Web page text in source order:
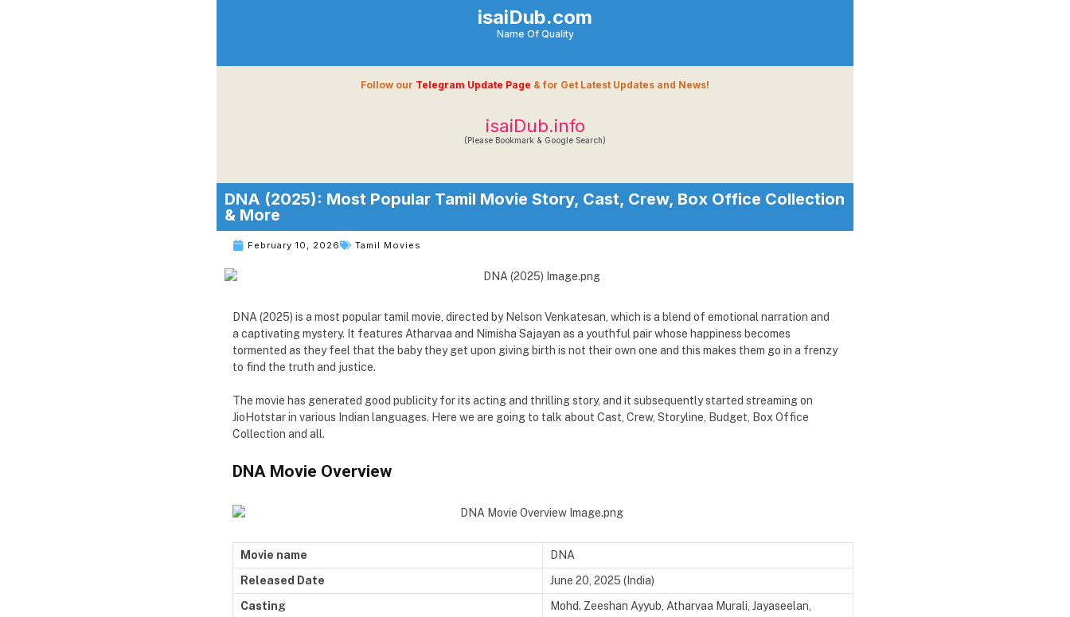
isaiDub.com
Name Of Quality
Follow our Telegram Update Page & for Get Latest Updates and News!
isaiDub.info
(Please Bookmark & Google Search)
DNA (2025): Most Popular Tamil Movie Story, Cast, Crew, Box Office Collection
& More
February 10, 2026 Tamil Movies
DNA (2025) is a most popular tamil movie, directed by Nelson Venkatesan, which is a blend of emotional narration and
a captivating mystery. It features Atharvaa and Nimisha Sajayan as a youthful pair whose happiness becomes
tormented as they feel that the baby they get upon giving birth is not their own one and this makes them go in a frenzy
to find the truth and justice.
The movie has generated good publicity for its acting and thrilling story, and it subsequently started streaming on
JioHotstar in various Indian languages. Here we are going to talk about Cast, Crew, Storyline, Budget, Box Office
Collection and all.
DNA Movie Overview
Movie name
DNA
Released Date
June 20, 2025 (India)
Casting
Mohd. Zeeshan Ayyub, Atharvaa Murali, Jayaseelan,